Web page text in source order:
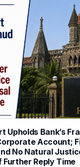
Upholds Bank’s
Account;
No Natural
Reply Time